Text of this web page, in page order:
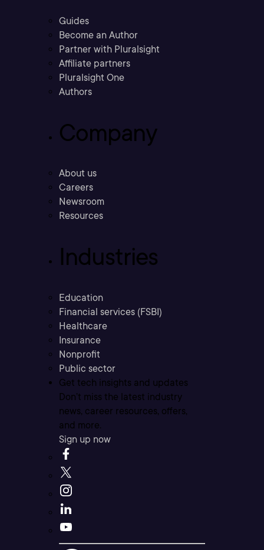
Guides
Become an Author
Partner with Pluralsight
Affiliate partners
Pluralsight One
Authors
Company
About us
Careers
Newsroom
Resources
Industries
Education
Financial services (FSBI)
Healthcare
Insurance
Nonprofit
Public sector
Get tech insights and updates
Don’t miss the latest industry
news, career resources, offers,
and more.
Sign up now